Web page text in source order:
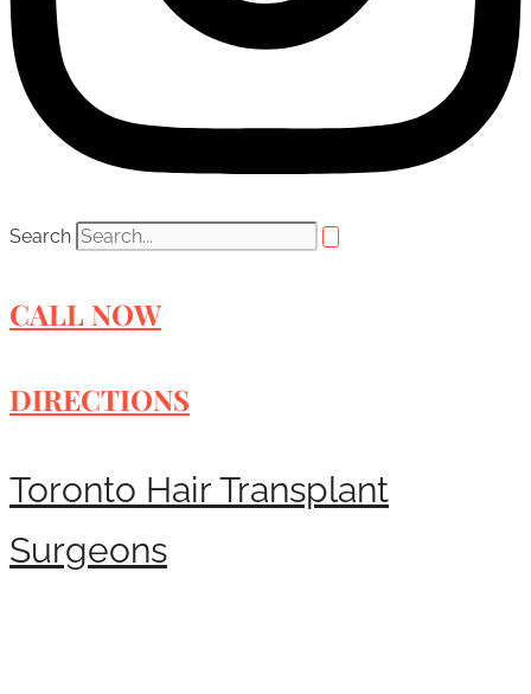
Search
CALL NOW
DIRECTIONS
Toronto Hair Transplant
Surgeons